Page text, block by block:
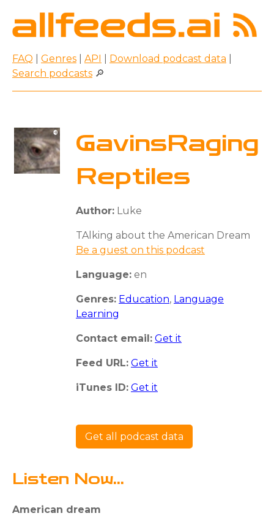
FAQ Genres API Download podcast data
Search podcasts 🔎
GavinsRaging
Reptiles
Author: Luke
TAlking about the American Dream
Be a guest on this podcast
Language: en
Genres: Education, Language
Learning
Contact email: Get it
Feed URL: Get it
iTunes ID: Get it
Get all podcast data
Listen Now...
American dream